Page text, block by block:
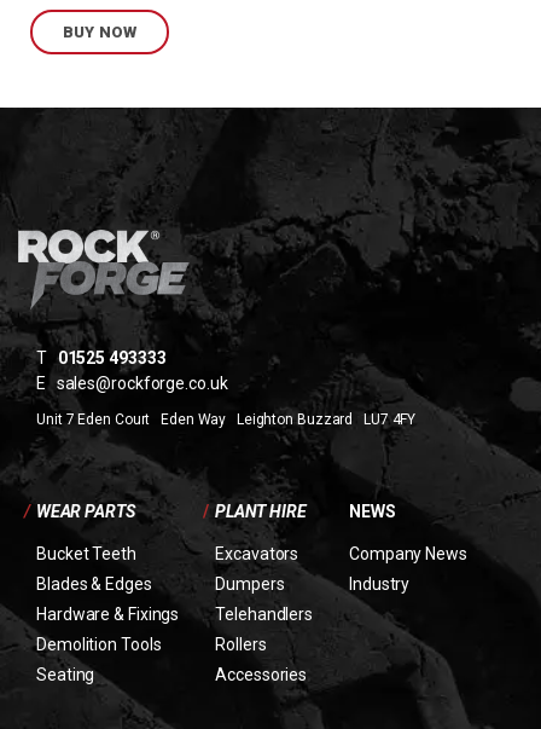
BUY NOW
T01525 493333
E sales@rockforge.co.uk
Unit 7 Eden Court Eden Way Leighton Buzzard LU7 4FY
/ WEAR PARTS
Bucket Teeth
Blades & Edges
Hardware & Fixings
Demolition Tools
Seating
/ PLANT HIRE
Excavators
Dumpers
Telehandlers
Rollers
Accessories
NEWS
Company News
Industry